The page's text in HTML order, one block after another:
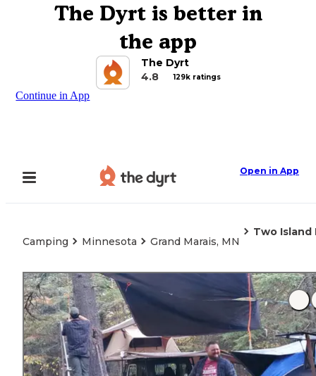
The Dyrt is better in
the app
The Dyrt
4.8
129k ratings
Continue in App
Open in App
Camping Minnesota Grand Marais, MN
Two Island